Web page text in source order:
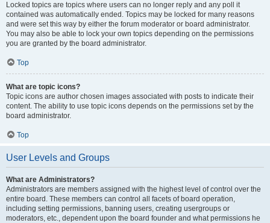
Locked topics are topics where users can no longer reply and any poll it
contained was automatically ended. Topics may be locked for many reasons
and were set this way by either the forum moderator or board administrator.
You may also be able to lock your own topics depending on the permissions
you are granted by the board administrator.
Top
What are topic icons?
Topic icons are author chosen images associated with posts to indicate their
content. The ability to use topic icons depends on the permissions set by the
board administrator.
Top
User Levels and Groups
What are Administrators?
Administrators are members assigned with the highest level of control over the
entire board. These members can control all facets of board operation,
including setting permissions, banning users, creating usergroups or
moderators, etc., dependent upon the board founder and what permissions he